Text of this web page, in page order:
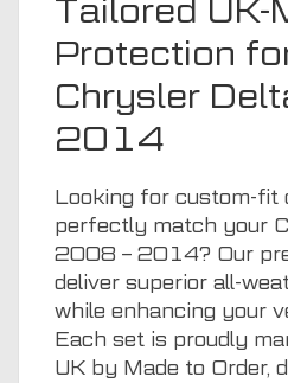
Tailored UK-
Protection
Chrysler
2014
Looking for custom-fit
perfectly match your
2008 – 2014? Our
deliver superior all-
while enhancing your
Each set is proudly
UK by Made to Order,